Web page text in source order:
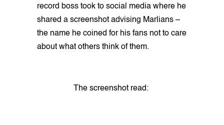
record boss took to social media where he
shared a screenshot advising Marlians –
the name he coined for his fans not to care
about what others think of them.
The screenshot read: